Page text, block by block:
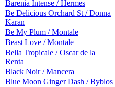
Barenia Intense / Hermes
Be Delicious Orchard St / Donna
Karan
Be My Plum / Montale
Beast Love / Montale
Bella Tropicale / Oscar de la
Renta
Black Noir / Mancera
Blue Moon Ginger Dash / Byblos